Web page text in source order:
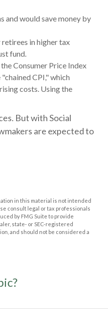
and would save money by
in higher tax
fund.
Consumer Price Index
CPI," which
costs. Using the
But with Social
are expected to
in this material is not intended
consult legal or tax professionals
by FMG Suite to provide
state- or SEC-registered
and should not be considered a